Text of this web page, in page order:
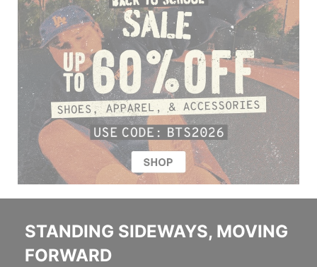
STANDING SIDEWAYS, MOVING
FORWARD